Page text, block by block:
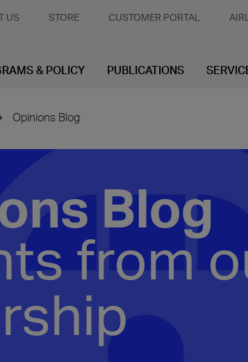
US STORE CUSTOMER PORTAL
& POLICY PUBLICATIONS
Opinions Blog
Blog
from